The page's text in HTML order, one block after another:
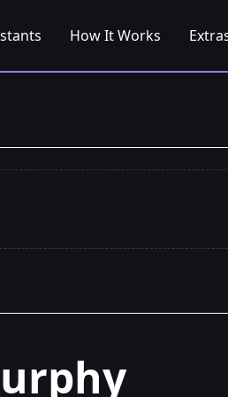
How It Works